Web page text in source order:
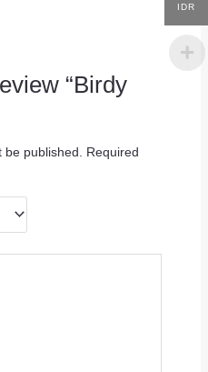
“Birdy
published.
Required
IDR